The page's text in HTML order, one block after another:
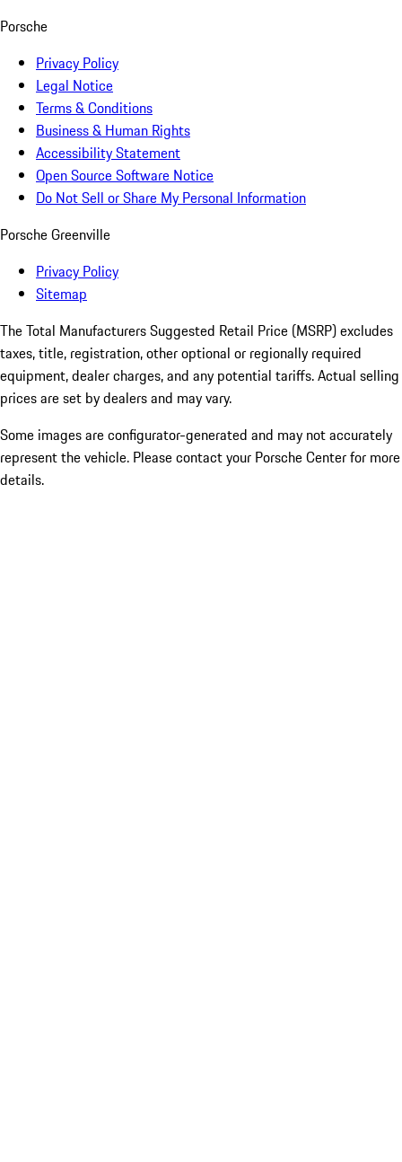
Porsche
Privacy Policy
Legal Notice
Terms & Conditions
Business & Human Rights
Accessibility Statement
Open Source Software Notice
Do Not Sell or Share My Personal Information
Porsche Greenville
Privacy Policy
Sitemap
The Total Manufacturers Suggested Retail Price (MSRP) excludes
taxes, title, registration, other optional or regionally required
equipment, dealer charges, and any potential tariffs. Actual selling
prices are set by dealers and may vary.
Some images are configurator-generated and may not accurately
represent the vehicle. Please contact your Porsche Center for more
details.